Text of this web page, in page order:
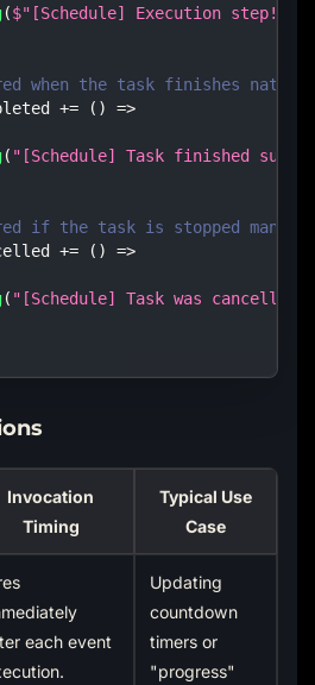
($"[Schedule] Execution step!
when the task finishes
+= ( )
=>
( "[Schedule] Task finished
if the task is stopped
+= ( )
=>
( "[Schedule] Task was cancelled
Invocation
Timing
Typical Use
Case
each event
Updating
countdown
timers or
"progress"